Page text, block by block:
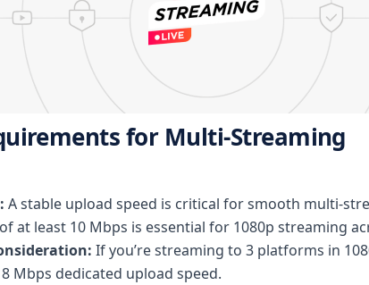
for Multi-Streaming
A stable upload speed is critical for smooth multi-
at least 10 Mbps is essential for 1080p streaming
If you’re streaming to 3 platforms in
Mbps dedicated upload speed.